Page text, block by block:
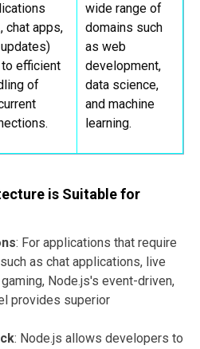
chat apps,
updates)
efficient
of
wide range of
domains such
as web
development,
data science,
and machine
learning.
is Suitable for
: For applications that require
as chat applications, live
Node.js's event-driven,
provides superior
: Node.js allows developers to